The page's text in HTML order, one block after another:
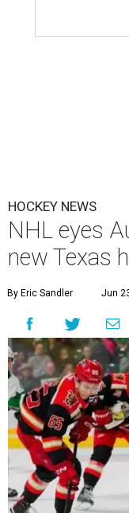
HOCKEY NEWS
NHL eyes
new Texas
By Eric Sandler Jun